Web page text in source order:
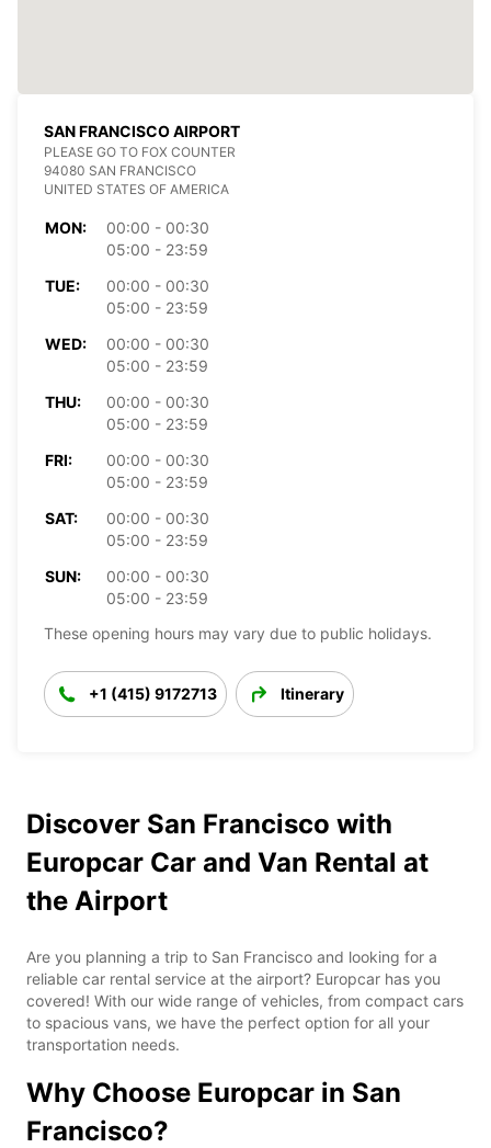
SAN FRANCISCO AIRPORT
PLEASE GO TO FOX COUNTER
94080 SAN FRANCISCO
UNITED STATES OF AMERICA
MON:
00:00 - 00:30
05:00 - 23:59
TUE:
00:00 - 00:30
05:00 - 23:59
WED:
00:00 - 00:30
05:00 - 23:59
THU:
00:00 - 00:30
05:00 - 23:59
FRI:
00:00 - 00:30
05:00 - 23:59
SAT:
00:00 - 00:30
05:00 - 23:59
SUN:
00:00 - 00:30
05:00 - 23:59
These opening hours may vary due to public holidays.
+1 (415) 9172713 Itinerary
Discover San Francisco with
Europcar Car and Van Rental at
the Airport
Are you planning a trip to San Francisco and looking for a
reliable car rental service at the airport? Europcar has you
covered! With our wide range of vehicles, from compact cars
to spacious vans, we have the perfect option for all your
transportation needs.
Why Choose Europcar in San
Francisco?